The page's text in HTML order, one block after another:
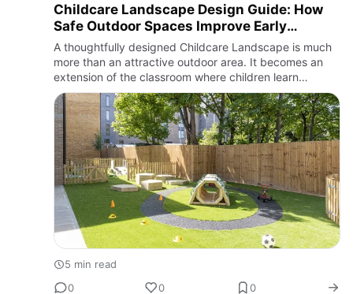
Childcare Landscape Design Guide: How
Safe Outdoor Spaces Improve Early
Learning and Child Development
A thoughtfully designed Childcare Landscape is much
more than an attractive outdoor area. It becomes an
extension of the classroom where children learn
through exploration, movement, creativity, and
interaction with nat…
5 min read
0
0 0